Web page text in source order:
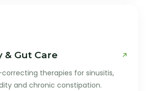
& Gut Care
therapies for sinusitis,
and chronic constipation.